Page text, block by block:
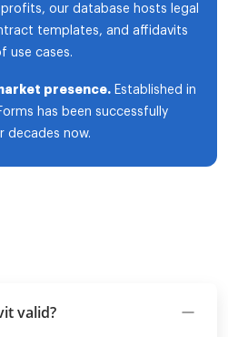
our database hosts legal
templates, and affidavits
use cases.
presence. Established in
has been successfully
decades now.
valid?